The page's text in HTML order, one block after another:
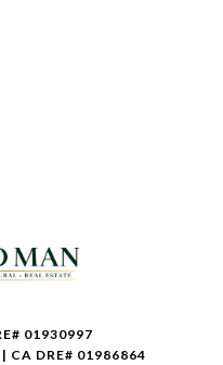
01930997
CA DRE# 01986864